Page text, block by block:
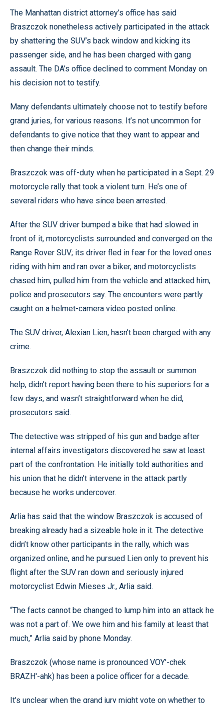
The Manhattan district attorney’s office has said
Braszczok nonetheless actively participated in the attack
by shattering the SUV’s back window and kicking its
passenger side, and he has been charged with gang
assault. The DA’s office declined to comment Monday on
his decision not to testify.
Many defendants ultimately choose not to testify before
grand juries, for various reasons. It’s not uncommon for
defendants to give notice that they want to appear and
then change their minds.
Braszczok was off-duty when he participated in a Sept. 29
motorcycle rally that took a violent turn. He’s one of
several riders who have since been arrested.
After the SUV driver bumped a bike that had slowed in
front of it, motorcyclists surrounded and converged on the
Range Rover SUV; its driver fled in fear for the loved ones
riding with him and ran over a biker, and motorcyclists
chased him, pulled him from the vehicle and attacked him,
police and prosecutors say. The encounters were partly
caught on a helmet-camera video posted online.
The SUV driver, Alexian Lien, hasn’t been charged with any
crime.
Braszczok did nothing to stop the assault or summon
help, didn’t report having been there to his superiors for a
few days, and wasn’t straightforward when he did,
prosecutors said.
The detective was stripped of his gun and badge after
internal affairs investigators discovered he saw at least
part of the confrontation. He initially told authorities and
his union that he didn’t intervene in the attack partly
because he works undercover.
Arlia has said that the window Braszczok is accused of
breaking already had a sizeable hole in it. The detective
didn’t know other participants in the rally, which was
organized online, and he pursued Lien only to prevent his
flight after the SUV ran down and seriously injured
motorcyclist Edwin Mieses Jr., Arlia said.
“The facts cannot be changed to lump him into an attack he
was not a part of. We owe him and his family at least that
much,” Arlia said by phone Monday.
Braszczok (whose name is pronounced VOY'-chek
BRAZH'-ahk) has been a police officer for a decade.
It’s unclear when the grand jury might vote on whether to